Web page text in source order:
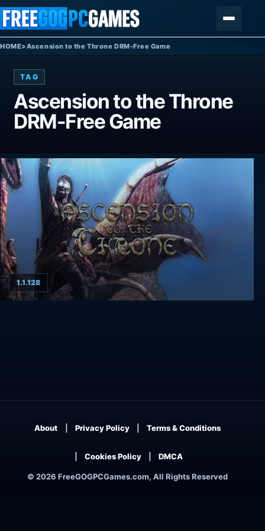
Skip to content
HOME>Ascension to the Throne DRM-Free Game
TAG
Ascension to the Throne
DRM-Free Game
1.1.128
© 2026 FreeGOGPCGames.com, All Rights Reserved
About Privacy Policy Terms & Conditions
Cookies Policy DMCA